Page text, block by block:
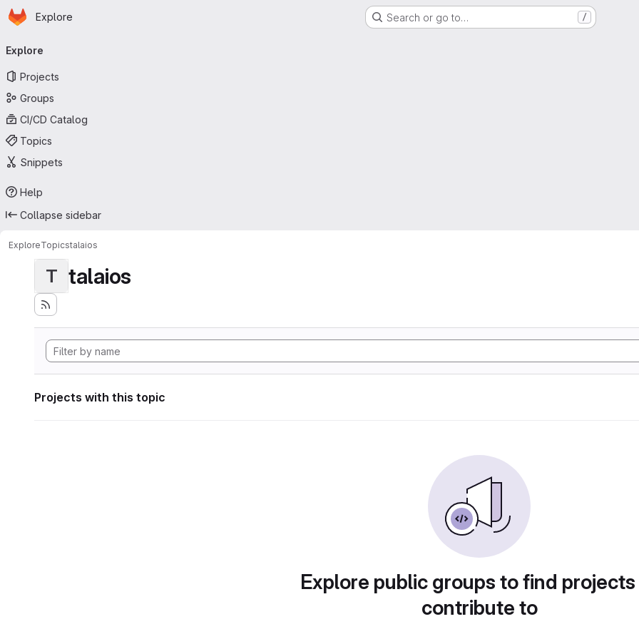
Skip to main content
Homepage
Explore Search or go to… /
navigation
Explore
Projects
Groups
CI/CD Catalog
Topics
Snippets
Help
Collapse sidebar
ExploreTopicstalaios
T talaios
Projects with this topic
Explore public groups to find
contribute to